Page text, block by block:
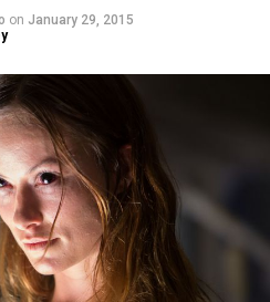
on January 29, 2015